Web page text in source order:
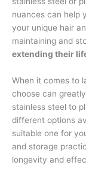
nuances can help
your unique hair
maintaining and
extending their
When it comes to
choose can
stainless steel to
different options
suitable one for
and storage
longevity and